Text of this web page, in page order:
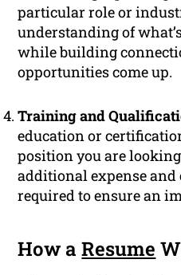
particular role or
understanding of
while building
opportunities come up.
Training and
education or
position you are
additional expense and
required to ensure an
How aResume